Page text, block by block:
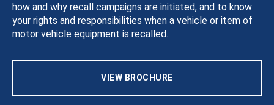
how and why recall campaigns are initiated, and to know
your rights and responsibilities when a vehicle or item of
motor vehicle equipment is recalled.
VIEW BROCHURE